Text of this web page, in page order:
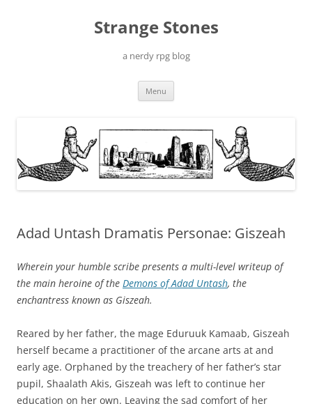
Strange Stones
a nerdy rpg blog
Menu
Adad Untash Dramatis Personae: Giszeah
Wherein your humble scribe presents a multi-level writeup of
the main heroine of the Demons of Adad Untash, the
enchantress known as Giszeah.
Reared by her father, the mage Eduruuk Kamaab, Giszeah
herself became a practitioner of the arcane arts at and
early age. Orphaned by the treachery of her father’s star
pupil, Shaalath Akis, Giszeah was left to continue her
education on her own. Leaving the sad comfort of her